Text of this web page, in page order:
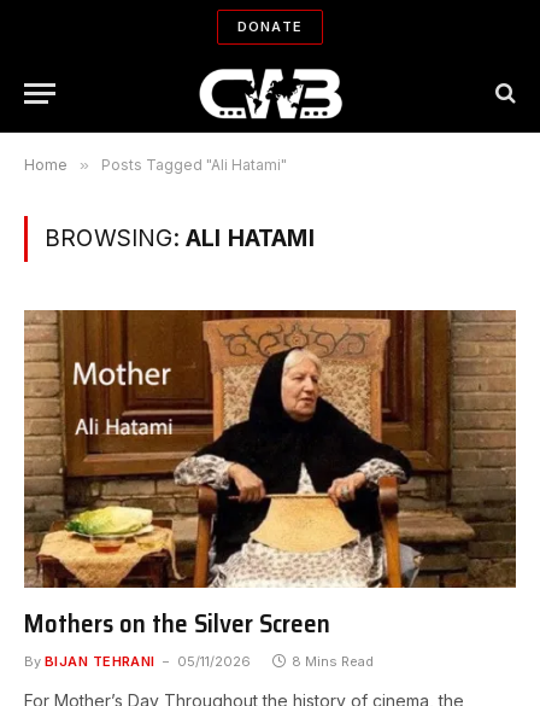
DONATE
Home » Posts Tagged "Ali Hatami"
BROWSING: ALI HATAMI
Mothers on the Silver Screen
By BIJAN TEHRANI 05/11/2026 8 Mins Read
For Mother’s Day Throughout the history of cinema, the